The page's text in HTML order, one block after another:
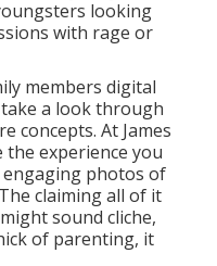
looking
with rage or
members digital
a look through
concepts. At James
the experience you
photos of
claiming all of it
sound cliche,
of parenting, it